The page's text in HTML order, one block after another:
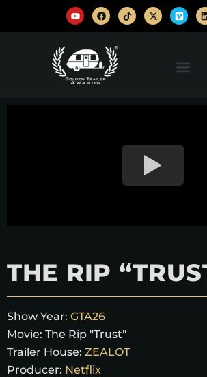
THE RIP
Show Year: GTA26
Movie: The Rip "Trust"
Trailer House: ZEALOT
Producer: Netflix